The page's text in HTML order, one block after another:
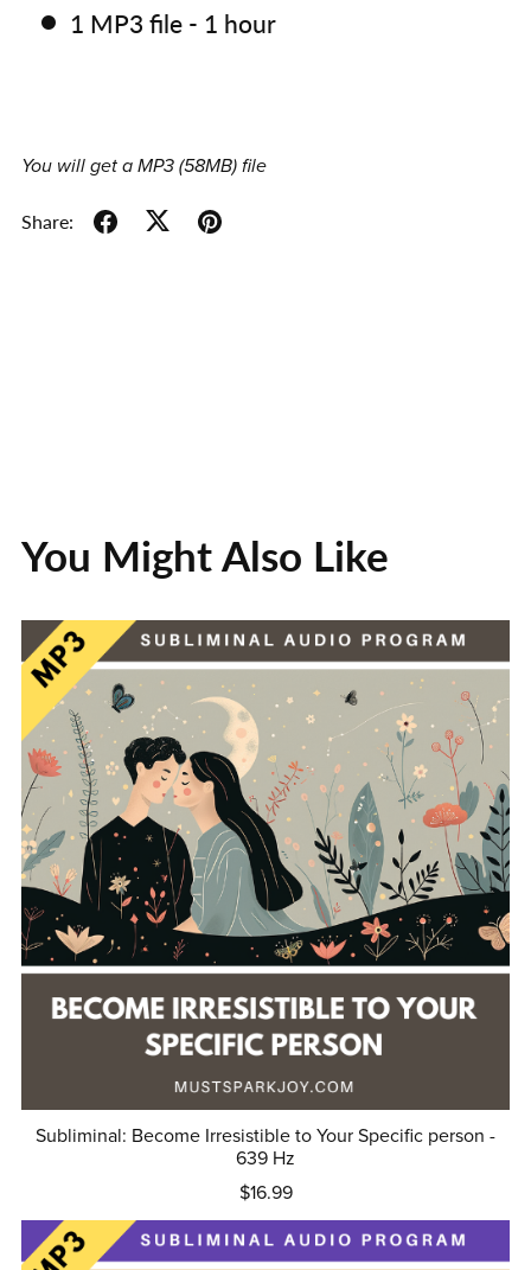
1 MP3 file - 1 hour
You will get a MP3 (58MB)file
Share:
You Might Also Like
Subliminal: Become Irresistible to Your Specific person -
639 Hz
$16.99